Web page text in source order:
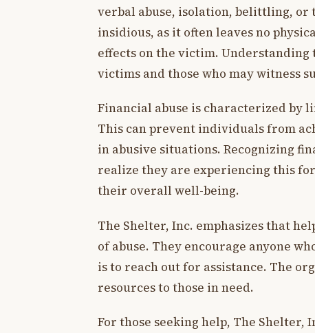
verbal abuse, isolation, belittling, or
insidious, as it often leaves no
effects on the victim. Understanding
victims and those who may witness
Financial abuse is characterized by
This can prevent individuals from
in abusive situations. Recognizing
realize they are experiencing this
their overall well-being.
The Shelter, Inc. emphasizes that
of abuse. They encourage anyone
is to reach out for assistance. The
resources to those in need.
For those seeking help, The Shelter,